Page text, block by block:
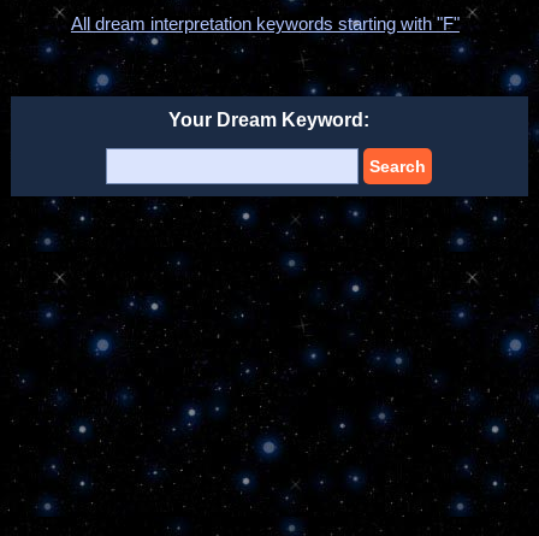
All dream interpretation keywords starting with "F"
Your Dream Keyword:
Search